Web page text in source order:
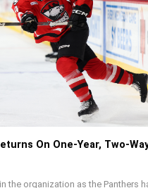
On One-Year, Two-
the organization as the Panthers